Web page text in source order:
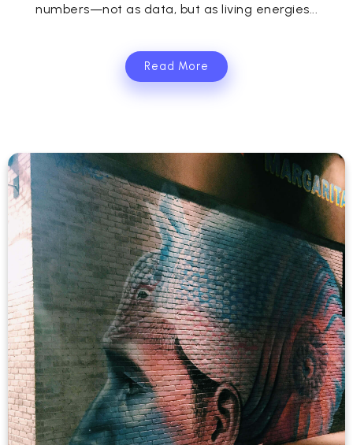
numbers—not as data, but as living energies...
Read More